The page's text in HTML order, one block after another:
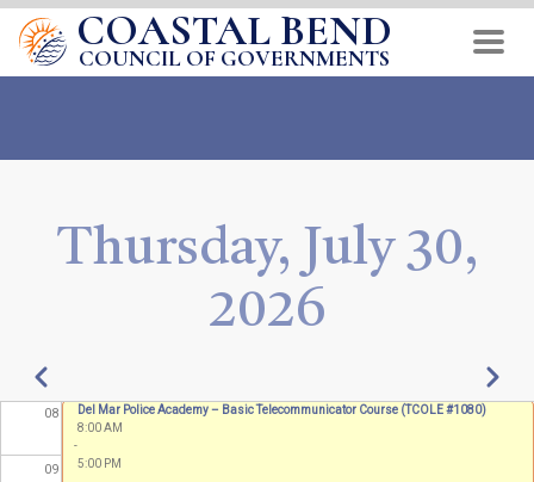
Skip
to
main
COASTAL BEND
COUNCIL OF GOVERNMENTS
Thursday, July 30,
2026
Pagination
Previous Next
01
02
08
09
MGT 418
8:00 AM
-
5:00 PM
Del Mar Police Academy – Basic Telecommunicator Course (TCOLE #1080)
8:00 AM
-
5:00 PM